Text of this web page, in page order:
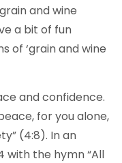
and wine
a bit of fun
of ‘grain and wine
and confidence.
for you alone,
(4:8). In an
with the hymn “All